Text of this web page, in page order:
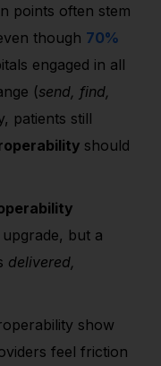
points often stem
though 70%
engaged in all
(send, find,
patients still
should
but a
delivered,
show
feel friction